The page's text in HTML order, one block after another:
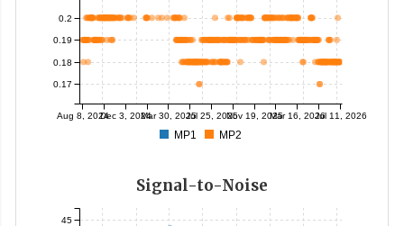
Aug 8, 2024 Dec 3, 2024Mar 30, 2025Jul 25, 2025Nov 19, 2025Mar 16, 2026Jul 11, 2026
0.17
0.18
0.19
0.2
MP1 MP2
Signal-to-Noise
45